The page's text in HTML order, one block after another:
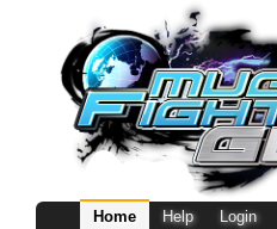
Home Help Login